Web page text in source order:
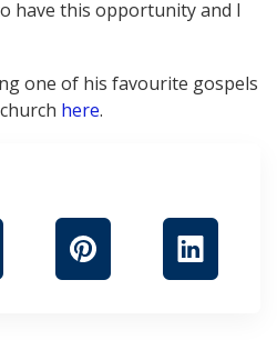
have this opportunity and I
one of his favourite gospels
here.